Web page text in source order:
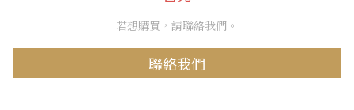
若想購買，請聯絡我們。
聯絡我們